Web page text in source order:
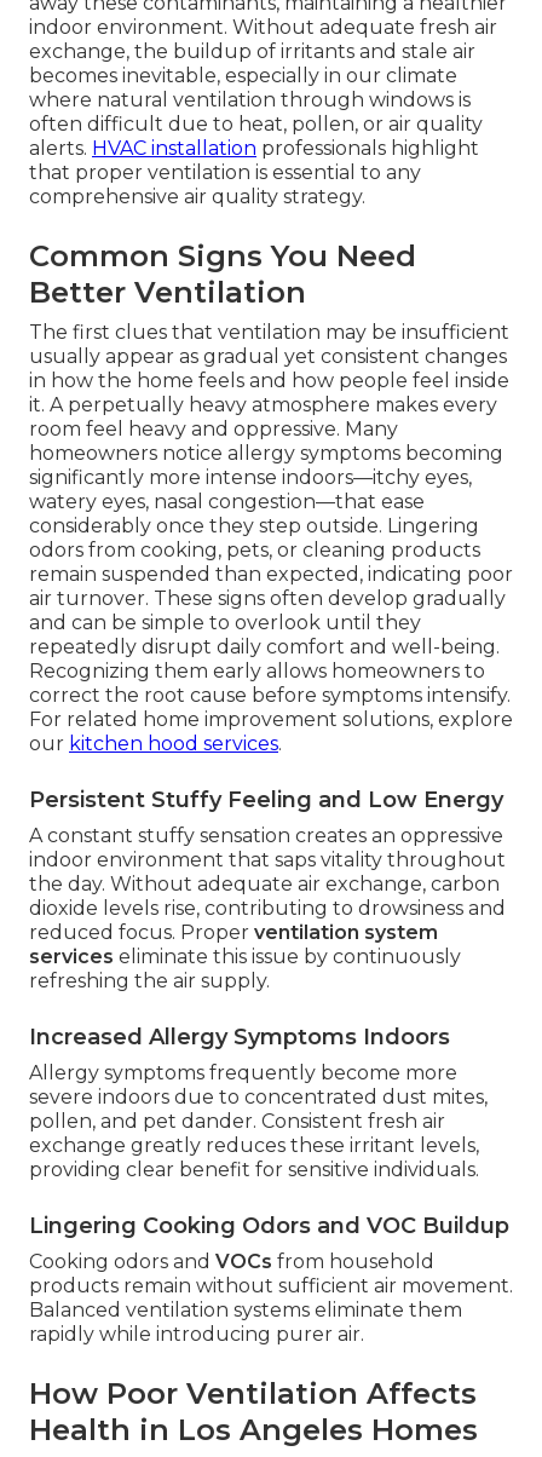
indoor environment. Without adequate fresh air
exchange, the buildup of irritants and stale air
becomes inevitable, especially in our climate
where natural ventilation through windows is
often difficult due to heat, pollen, or air quality
alerts. HVAC installation professionals highlight
that proper ventilation is essential to any
comprehensive air quality strategy.
Common Signs You Need
Better Ventilation
The first clues that ventilation may be insufficient
usually appear as gradual yet consistent changes
in how the home feels and how people feel inside
it. A perpetually heavy atmosphere makes every
room feel heavy and oppressive. Many
homeowners notice allergy symptoms becoming
significantly more intense indoors—itchy eyes,
watery eyes, nasal congestion—that ease
considerably once they step outside. Lingering
odors from cooking, pets, or cleaning products
remain suspended than expected, indicating poor
air turnover. These signs often develop gradually
and can be simple to overlook until they
repeatedly disrupt daily comfort and well-being.
Recognizing them early allows homeowners to
correct the root cause before symptoms intensify.
For related home improvement solutions, explore
our kitchen hood services.
Persistent Stuffy Feeling and Low Energy
A constant stuffy sensation creates an oppressive
indoor environment that saps vitality throughout
the day. Without adequate air exchange, carbon
dioxide levels rise, contributing to drowsiness and
reduced focus. Proper ventilation system
services eliminate this issue by continuously
refreshing the air supply.
Increased Allergy Symptoms Indoors
Allergy symptoms frequently become more
severe indoors due to concentrated dust mites,
pollen, and pet dander. Consistent fresh air
exchange greatly reduces these irritant levels,
providing clear benefit for sensitive individuals.
Lingering Cooking Odors and VOC Buildup
Cooking odors and VOCs from household
products remain without sufficient air movement.
Balanced ventilation systems eliminate them
rapidly while introducing purer air.
How Poor Ventilation Affects
Health in Los Angeles Homes